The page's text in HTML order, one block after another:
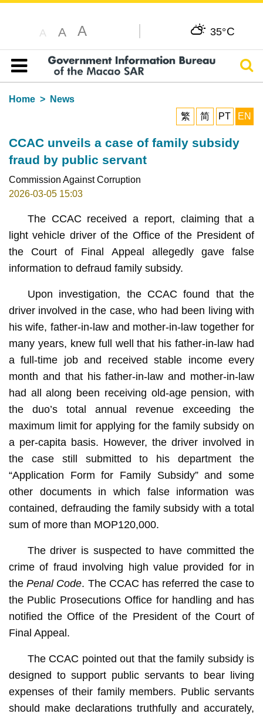
A A A 35°C
Table of content
Home
News
繁
简 PT EN
CCAC unveils a case of family subsidy
fraud by public servant
Commission Against Corruption
2026-03-05 15:03
The CCAC received a report, claiming that a
light vehicle driver of the Office of the President of
the Court of Final Appeal allegedly gave false
information to defraud family subsidy.
Upon investigation, the CCAC found that the
driver involved in the case, who had been living with
his wife, father-in-law and mother-in-law together for
many years, knew full well that his father-in-law had
a full-time job and received stable income every
month and that his father-in-law and mother-in-law
had all along been receiving old-age pension, with
the duo’s total annual revenue exceeding the
maximum limit for applying for the family subsidy on
a per-capita basis. However, the driver involved in
the case still submitted to his department the
“Application Form for Family Subsidy” and some
other documents in which false information was
contained, defrauding the family subsidy with a total
sum of more than MOP120,000.
The driver is suspected to have committed the
crime of fraud involving high value provided for in
thePenal Code. The CCAC has referred the case to
the Public Prosecutions Office for handling and has
notified the Office of the President of the Court of
Final Appeal.
The CCAC pointed out that the family subsidy is
designed to support public servants to bear living
expenses of their family members. Public servants
should make declarations truthfully and accurately,